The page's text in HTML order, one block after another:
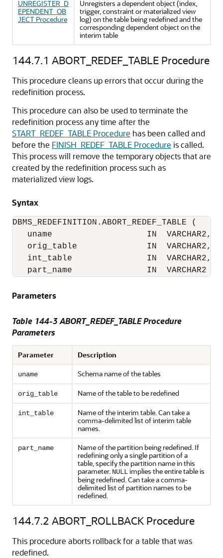
UNREGISTER_D
EPENDENT_OB
JECT Procedure
Unregisters a dependent object (index,
trigger, constraint or materialized view
log) on the table being redefined and the
corresponding dependent object on the
interim table
144.7.1 ABORT_REDEF_TABLE Procedure
This procedure cleans up errors that occur during the
redefinition process.
This procedure can also be used to terminate the
redefinition process any time after the
START_REDEF_TABLE Procedure has been called and
before the FINISH_REDEF_TABLE Procedure is called.
This process will remove the temporary objects that are
created by the redefinition process such as
materialized view logs.
Syntax
DBMS_REDEFINITION.ABORT_REDEF_TABLE (
   uname                   IN  VARCHAR2,
   orig_table              IN  VARCHAR2,
   int_table               IN  VARCHAR2,
part_name               IN  VARCHAR2
Parameters
Table 144-3 ABORT_REDEF_TABLE Procedure
Parameters
Parameter Description
uname Schema name of the tables
orig_table Name of the table to be redefined
int_table
Name of the interim table. Can take a
comma-delimited list of interim table
names.
part_name
Name of the partition being redefined. If
redefining only a single partition of a
table, specify the partition name in this
parameter. NULLimplies the entire table is
being redefined. Can take a comma-
delimited list of partition names to be
redefined.
144.7.2 ABORT_ROLLBACK Procedure
This procedure aborts rollback for a table that was
redefined.